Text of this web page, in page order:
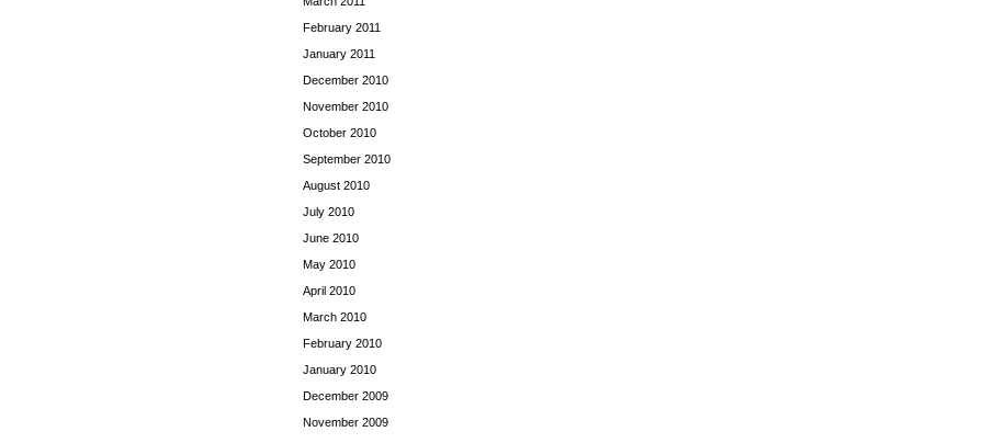
February 2011
January 2011
December 2010
November 2010
October 2010
September 2010
August 2010
July 2010
June 2010
May 2010
April 2010
March 2010
February 2010
January 2010
December 2009
November 2009